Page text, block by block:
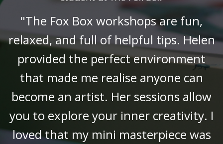
"The Fox Box workshops are fun,
relaxed, and full of helpful tips. Helen
provided the perfect environment
that made me realise anyone can
become an artist. Her sessions allow
you to explore your inner creativity. I
loved that my mini masterpiece was